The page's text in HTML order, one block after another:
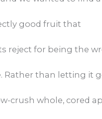
good fruit that
reject for being the
Rather than letting it
crush whole, cored